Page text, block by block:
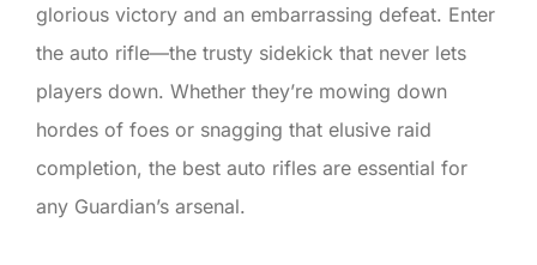
glorious victory and an embarrassing defeat. Enter
the auto rifle—the trusty sidekick that never lets
players down. Whether they’re mowing down
hordes of foes or snagging that elusive raid
completion, the best auto rifles are essential for
any Guardian’s arsenal.